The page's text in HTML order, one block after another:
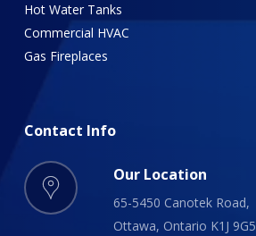
Hot Water Tanks
Commercial HVAC
Gas Fireplaces
Contact Info
Our Location
65-5450 Canotek Road,
Ottawa, Ontario K1J 9G5